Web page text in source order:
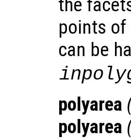
the
points
can be
polyarea
polyarea